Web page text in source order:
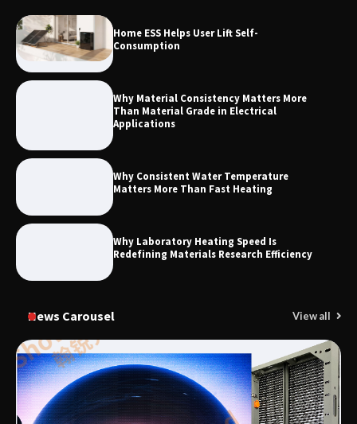
How to Choose a Reliable Freight
Elevator Manufacturer for Your Project
Home ESS Helps User Lift Self-
Consumption
Why Material Consistency Matters More
Than Material Grade in Electrical
Applications
Why Consistent Water Temperature
Matters More Than Fast Heating
Why Laboratory Heating Speed Is
Redefining Materials Research Efficiency
News Carousel View all